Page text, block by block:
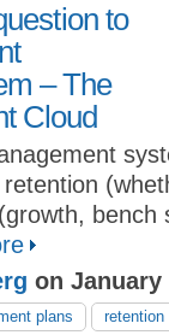
to
– The
Cloud
bench
on January
plans retention